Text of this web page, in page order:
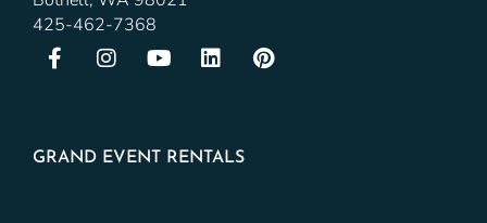
425-462-7368
GRAND EVENT RENTALS